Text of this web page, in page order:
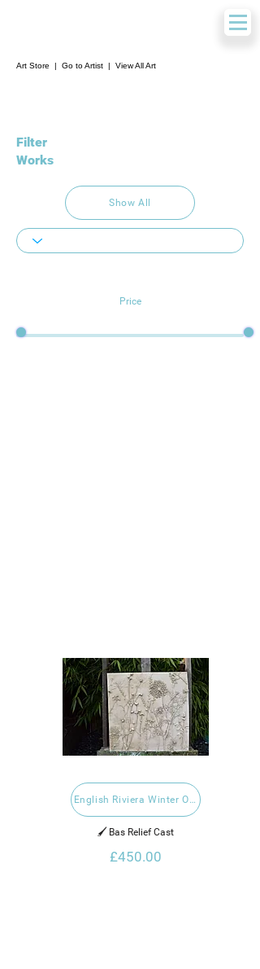
Art Store | Go to Artist | View All Art
Filter
Works
Show All
Price
English Riviera Winter Open 2023
🖌️ Bas Relief Cast
£450.00